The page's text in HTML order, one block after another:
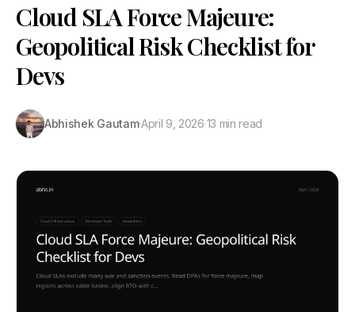
Cloud SLA Force Majeure:
Geopolitical Risk Checklist for
Devs
Abhishek Gautam·April 9, 2026·13 min read